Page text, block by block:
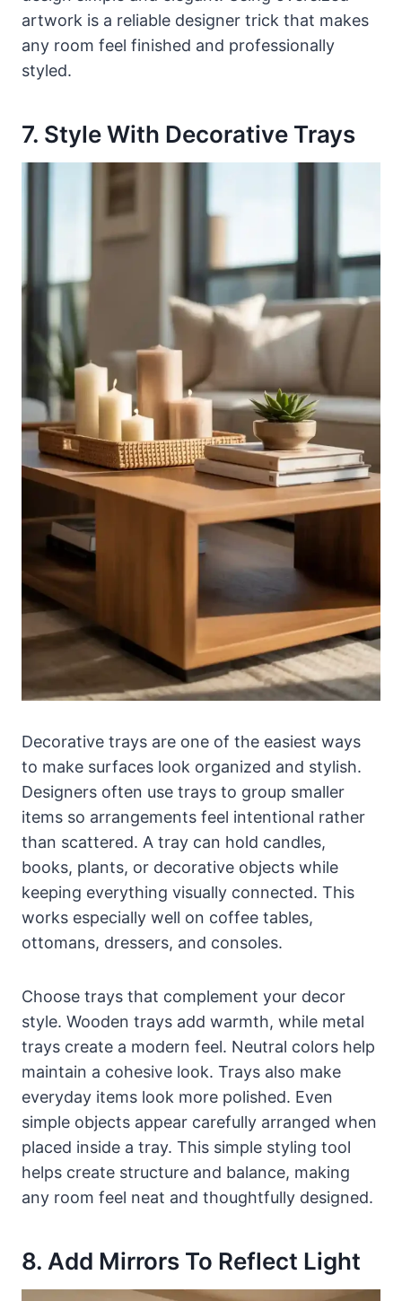
artwork is a reliable designer trick that makes
any room feel finished and professionally
styled.
7. Style With Decorative Trays
Decorative trays are one of the easiest ways
to make surfaces look organized and stylish.
Designers often use trays to group smaller
items so arrangements feel intentional rather
than scattered. A tray can hold candles,
books, plants, or decorative objects while
keeping everything visually connected. This
works especially well on coffee tables,
ottomans, dressers, and consoles.
Choose trays that complement your decor
style. Wooden trays add warmth, while metal
trays create a modern feel. Neutral colors help
maintain a cohesive look. Trays also make
everyday items look more polished. Even
simple objects appear carefully arranged when
placed inside a tray. This simple styling tool
helps create structure and balance, making
any room feel neat and thoughtfully designed.
8. Add Mirrors To Reflect Light